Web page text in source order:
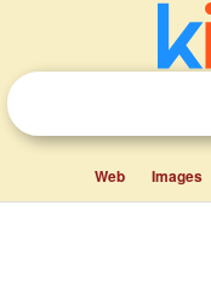
Web Images